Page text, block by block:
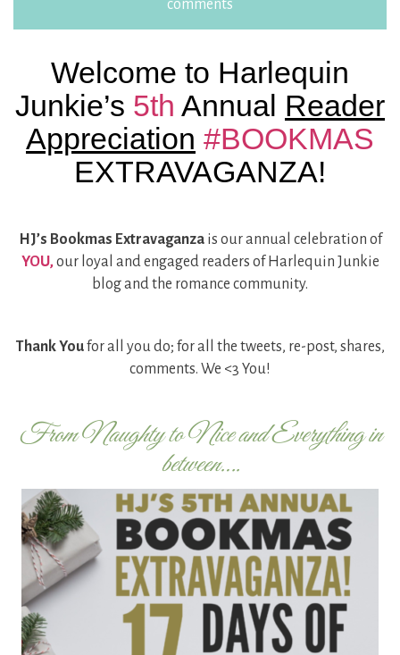
comments
Welcome to Harlequin
Junkie’s 5th Annual Reader
Appreciation #BOOKMAS
EXTRAVAGANZA!
HJ’s Bookmas Extravaganzais our annual celebration of
YOU,our loyal and engaged readers of Harlequin Junkie
blog and the romance community.
Thank Youfor all you do; for all the tweets, re-post, shares,
comments. We <3 You!
From Naughty to Nice and Everything in
between….